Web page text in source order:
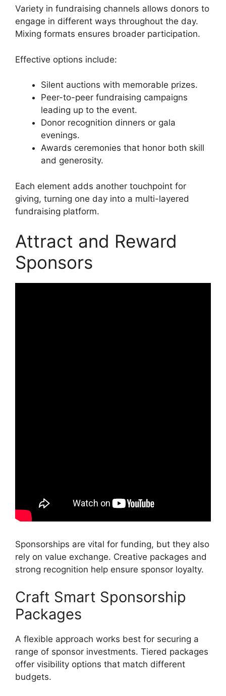
Variety in fundraising channels allows donors to
engage in different ways throughout the day.
Mixing formats ensures broader participation.
Effective options include:
Silent auctions with memorable prizes.
Peer-to-peer fundraising campaigns
leading up to the event.
Donor recognition dinners or gala
evenings.
Awards ceremonies that honor both skill
and generosity.
Each element adds another touchpoint for
giving, turning one day into a multi-layered
fundraising platform.
Attract and Reward
Sponsors
Sponsorships are vital for funding, but they also
rely on value exchange. Creative packages and
strong recognition help ensure sponsor loyalty.
Craft Smart Sponsorship
Packages
A flexible approach works best for securing a
range of sponsor investments. Tiered packages
offer visibility options that match different
budgets.